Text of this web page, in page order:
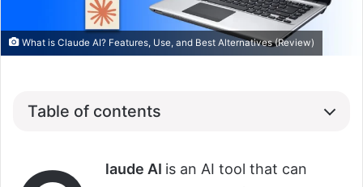
What is Claude AI? Features, Use, and Best Alternatives (Review)
Table of contents
laude AI is an AI tool that can